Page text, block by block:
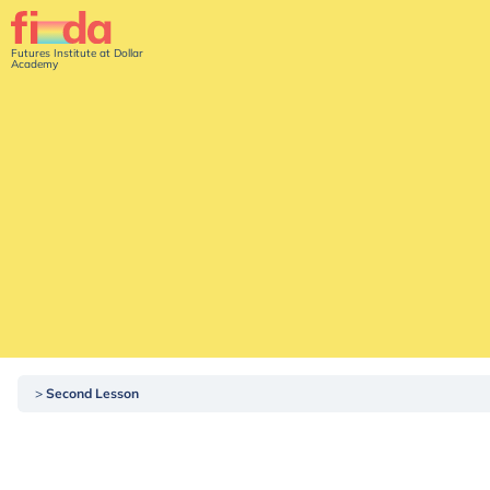
Futures Institute at Dollar
Academy
Second Lesson